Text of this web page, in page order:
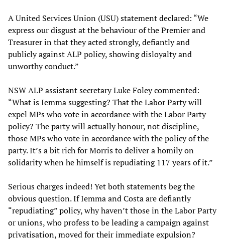
A United Services Union (USU) statement declared: “We
express our disgust at the behaviour of the Premier and
Treasurer in that they acted strongly, defiantly and
publicly against ALP policy, showing disloyalty and
unworthy conduct.”
NSW ALP assistant secretary Luke Foley commented:
“What is Iemma suggesting? That the Labor Party will
expel MPs who vote in accordance with the Labor Party
policy? The party will actually honour, not discipline,
those MPs who vote in accordance with the policy of the
party. It’s a bit rich for Morris to deliver a homily on
solidarity when he himself is repudiating 117 years of it.”
Serious charges indeed! Yet both statements beg the
obvious question. If Iemma and Costa are defiantly
“repudiating” policy, why haven’t those in the Labor Party
or unions, who profess to be leading a campaign against
privatisation, moved for their immediate expulsion?